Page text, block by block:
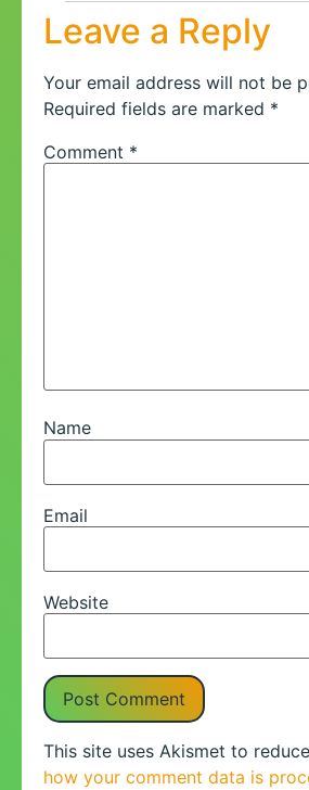
Leave a Reply
Your email address will not be
Required fields are marked *
Comment *
Name
Email
Website
This site uses Akismet to
how your comment data is